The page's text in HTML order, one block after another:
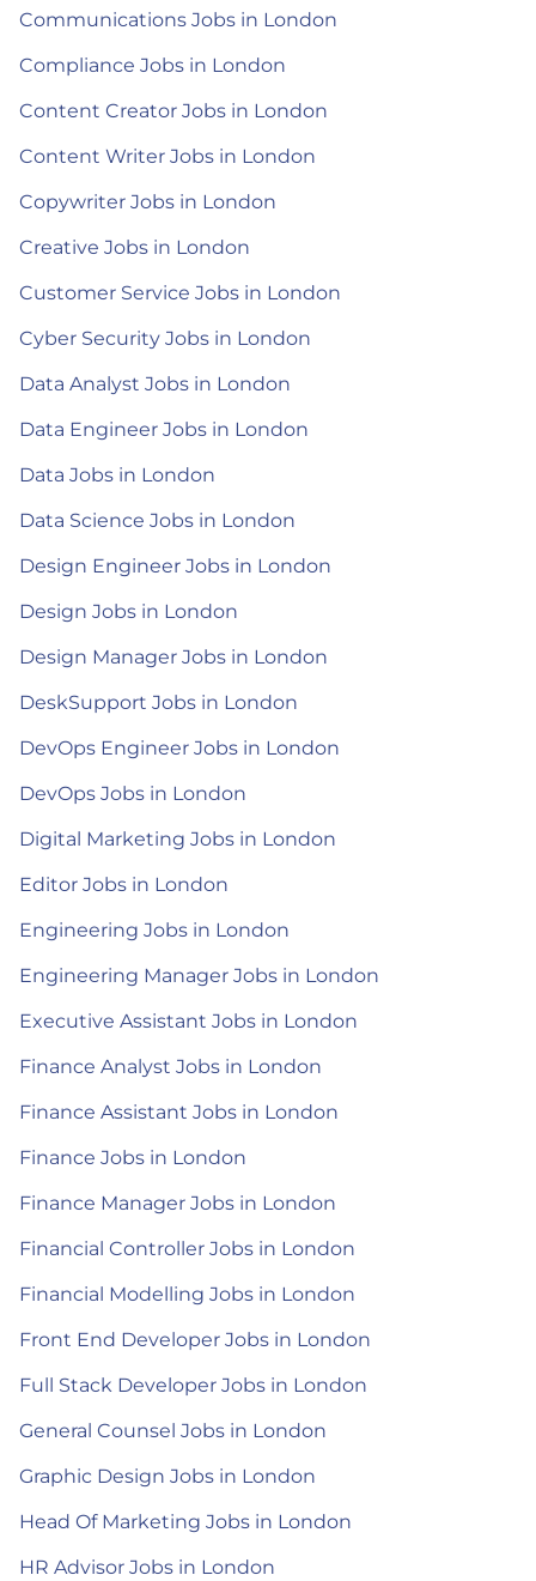
Communications Jobs in London
Compliance Jobs in London
Content Creator Jobs in London
Content Writer Jobs in London
Copywriter Jobs in London
Creative Jobs in London
Customer Service Jobs in London
Cyber Security Jobs in London
Data Analyst Jobs in London
Data Engineer Jobs in London
Data Jobs in London
Data Science Jobs in London
Design Engineer Jobs in London
Design Jobs in London
Design Manager Jobs in London
DeskSupport Jobs in London
DevOps Engineer Jobs in London
DevOps Jobs in London
Digital Marketing Jobs in London
Editor Jobs in London
Engineering Jobs in London
Engineering Manager Jobs in London
Executive Assistant Jobs in London
Finance Analyst Jobs in London
Finance Assistant Jobs in London
Finance Jobs in London
Finance Manager Jobs in London
Financial Controller Jobs in London
Financial Modelling Jobs in London
Front End Developer Jobs in London
Full Stack Developer Jobs in London
General Counsel Jobs in London
Graphic Design Jobs in London
Head Of Marketing Jobs in London
HR Advisor Jobs in London